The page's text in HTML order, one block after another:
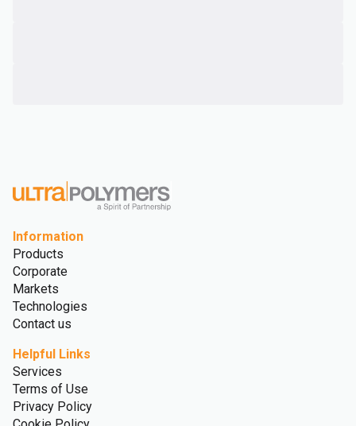
Information
Products
Corporate
Markets
Technologies
Contact us
Helpful Links
Services
Terms of Use
Privacy Policy